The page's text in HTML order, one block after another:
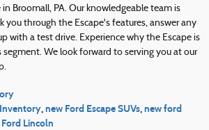
Broomall, PA. Our knowledgeable team is
you through the Escape's features, answer any
with a test drive. Experience why the Escape is
segment. We look forward to serving you at our
Inventory,new Ford Escape SUVs,new ford
Lincoln